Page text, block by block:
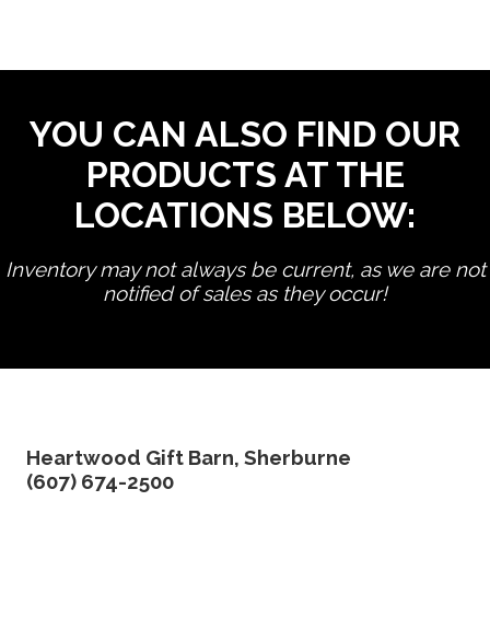
YOU CAN ALSO FIND OUR
PRODUCTS AT THE
LOCATIONS BELOW:
Inventory may not always be current, as we are not
notified of sales as they occur!
Heartwood Gift Barn, Sherburne
(607) 674-2500